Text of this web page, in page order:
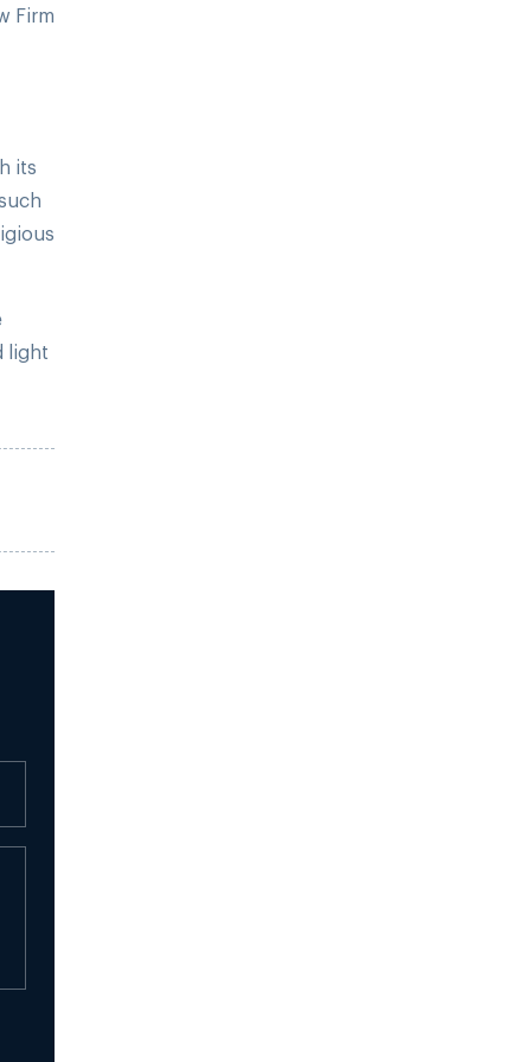
Firm
its
light